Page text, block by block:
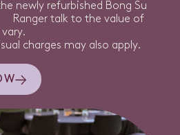
newly refurbished Bong Su
to the value of
charges may also apply.